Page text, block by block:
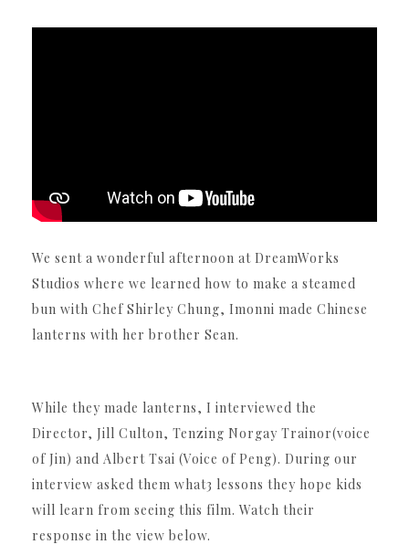
We sent a wonderful afternoon at DreamWorks
Studios where we learned how to make a steamed
bun with Chef Shirley Chung, Imonni made Chinese
lanterns with her brother Sean.
While they made lanterns, I interviewed the
Director, Jill Culton, Tenzing Norgay Trainor(voice
of Jin) and Albert Tsai (Voice of Peng). During our
interview asked them what3 lessons they hope kids
will learn from seeing this film. Watch their
response in the view below.